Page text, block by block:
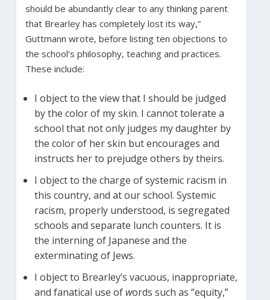
should be abundantly clear to any thinking parent
that Brearley has completely lost its way,”
Guttmann wrote, before listing ten objections to
the school’s philosophy, teaching and practices.
These include:
I object to the view that I should be judged
by the color of my skin. I cannot tolerate a
school that not only judges my daughter by
the color of her skin but encourages and
instructs her to prejudge others by theirs.
I object to the charge of systemic racism in
this country, and at our school. Systemic
racism, properly understood, is segregated
schools and separate lunch counters. It is
the interning of Japanese and the
exterminating of Jews.
I object to Brearley’s vacuous, inappropriate,
and fanatical use of words such as “equity,”